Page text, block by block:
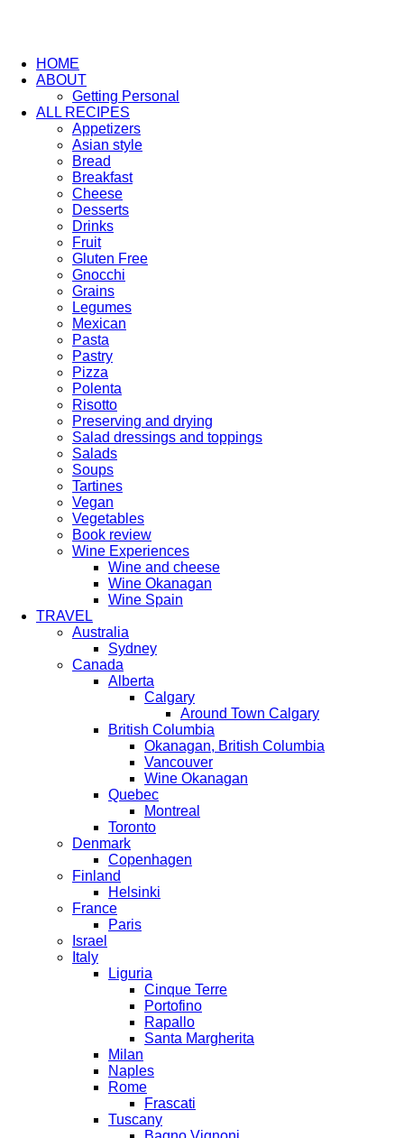
HOME
ABOUT
Getting Personal
ALL RECIPES
Appetizers
Asian style
Bread
Breakfast
Cheese
Desserts
Drinks
Fruit
Gluten Free
Gnocchi
Grains
Legumes
Mexican
Pasta
Pastry
Pizza
Polenta
Risotto
Preserving and drying
Salad dressings and toppings
Salads
Soups
Tartines
Vegan
Vegetables
Book review
Wine Experiences
Wine and cheese
Wine Okanagan
Wine Spain
TRAVEL
Australia
Sydney
Canada
Alberta
Calgary
Around Town Calgary
British Columbia
Okanagan, British Columbia
Vancouver
Wine Okanagan
Quebec
Montreal
Toronto
Denmark
Copenhagen
Finland
Helsinki
France
Paris
Israel
Italy
Liguria
Cinque Terre
Portofino
Rapallo
Santa Margherita
Milan
Naples
Rome
Frascati
Tuscany